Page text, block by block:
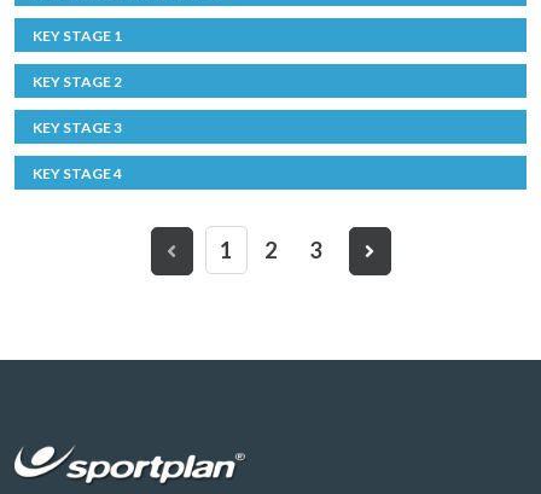
KEY STAGE 1
KEY STAGE 2
KEY STAGE 3
KEY STAGE 4
1 2 3